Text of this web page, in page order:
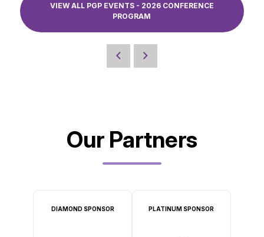
VIEW ALL PGP EVENTS - 2026 CONFERENCE
PROGRAM
Our Partners
DIAMOND SPONSOR PLATINUM SPONSOR